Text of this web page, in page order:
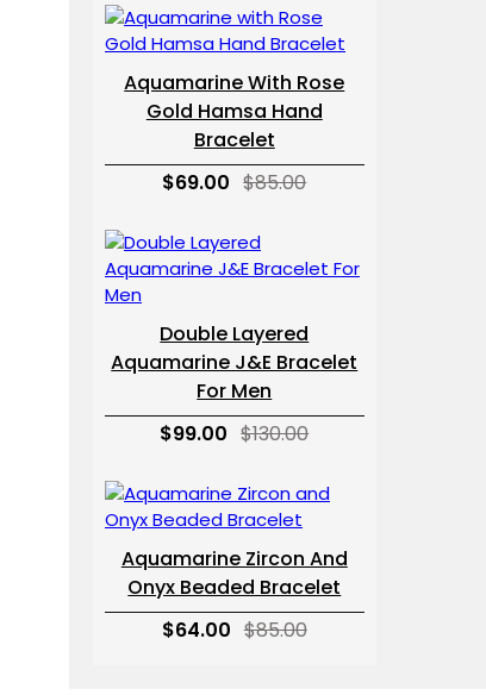
Aquamarine With Rose
Gold Hamsa Hand
Bracelet
$69.00 $85.00
Double Layered
Aquamarine J&E Bracelet
For Men
$99.00 $130.00
Aquamarine Zircon And
Onyx Beaded Bracelet
$64.00 $85.00